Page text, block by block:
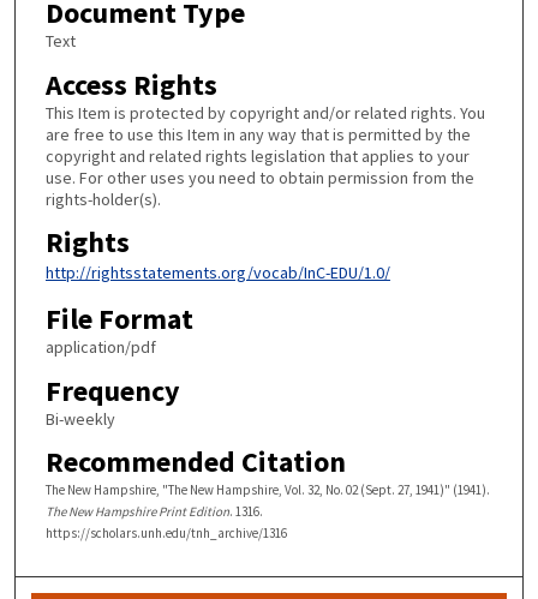
Document Type
Text
Access Rights
This Item is protected by copyright and/or related rights. You
are free to use this Item in any way that is permitted by the
copyright and related rights legislation that applies to your
use. For other uses you need to obtain permission from the
rights-holder(s).
Rights
http://rightsstatements.org/vocab/InC-EDU/1.0/
File Format
application/pdf
Frequency
Bi-weekly
Recommended Citation
The New Hampshire, "The New Hampshire, Vol. 32, No. 02 (Sept. 27, 1941)" (1941).
The New Hampshire Print Edition. 1316.
https://scholars.unh.edu/tnh_archive/1316